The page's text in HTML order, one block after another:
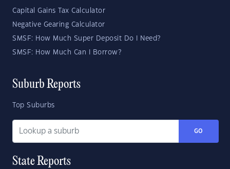
Capital Gains Tax Calculator
Negative Gearing Calculator
SMSF: How Much Super Deposit Do I Need?
SMSF: How Much Can I Borrow?
Suburb Reports
Top Suburbs
GO
State Reports